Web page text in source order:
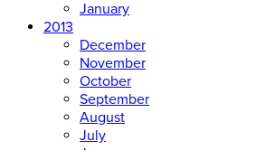
January
2013
December
November
October
September
August
July